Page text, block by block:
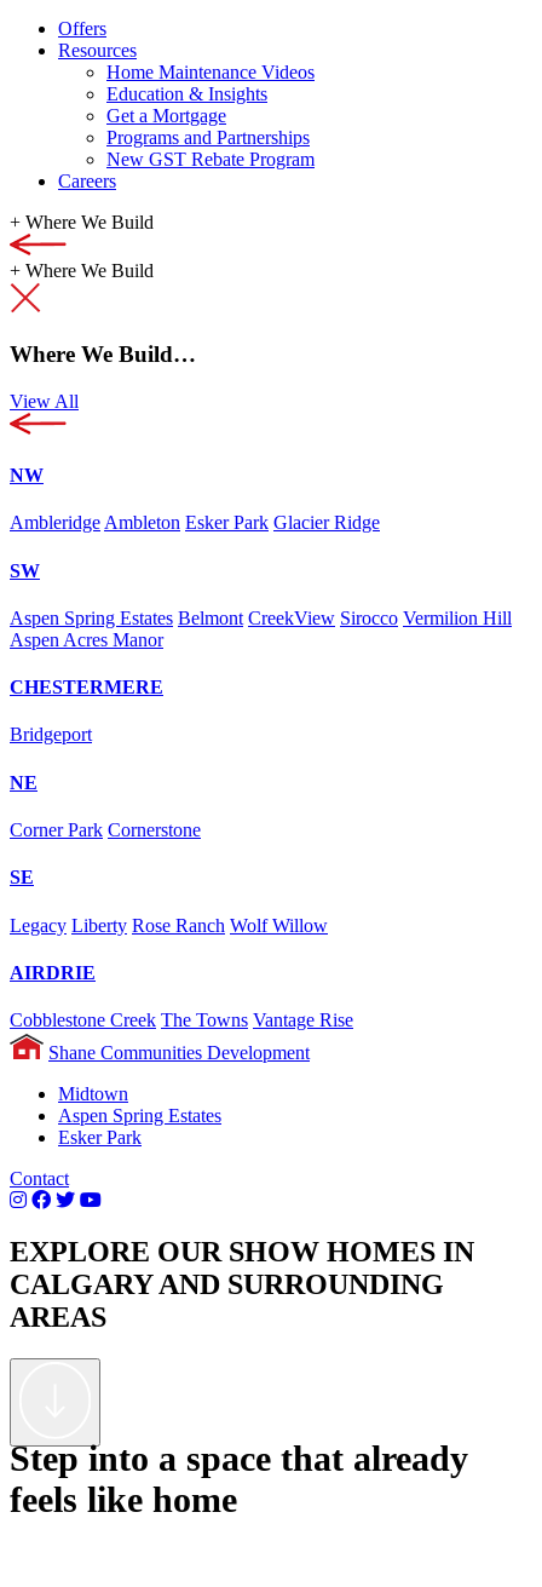
Offers
Resources
Home Maintenance Videos
Education & Insights
Get a Mortgage
Programs and Partnerships
New GST Rebate Program
Careers
+ Where We Build
+ Where We Build
Where We Build…
View All
NW
Ambleridge Ambleton Esker Park Glacier Ridge
SW
Aspen Spring Estates Belmont CreekView Sirocco Vermilion Hill
Aspen Acres Manor
CHESTERMERE
Bridgeport
NE
Corner Park Cornerstone
SE
Legacy Liberty Rose Ranch Wolf Willow
AIRDRIE
Cobblestone Creek The Towns Vantage Rise
Shane Communities Development
Midtown
Aspen Spring Estates
Esker Park
Contact
EXPLORE OUR SHOW HOMES IN
CALGARY AND SURROUNDING
AREAS
Step into a space that already
feels like home